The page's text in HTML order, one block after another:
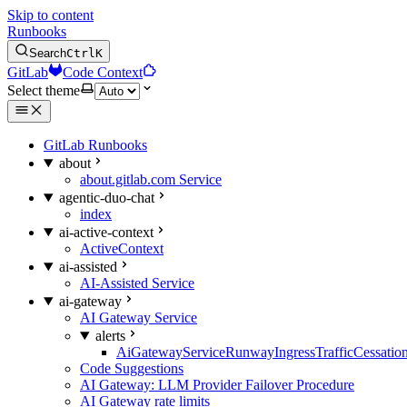
Skip to content
Runbooks
SearchCtrlK
GitLab
Code Context
Select theme
GitLab Runbooks
about
about.gitlab.com Service
agentic-duo-chat
index
ai-active-context
ActiveContext
ai-assisted
AI-Assisted Service
ai-gateway
AI Gateway Service
alerts
Code Suggestions
AI Gateway: LLM Provider Failover Procedure
AI Gateway rate limits